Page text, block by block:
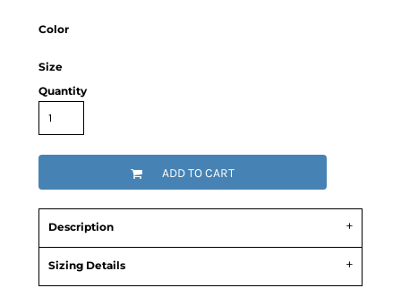
Color
Size
Quantity
ADD TO CART
Description
Sizing Details